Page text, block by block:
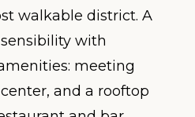
walkable district. A
with
meeting
and a rooftop